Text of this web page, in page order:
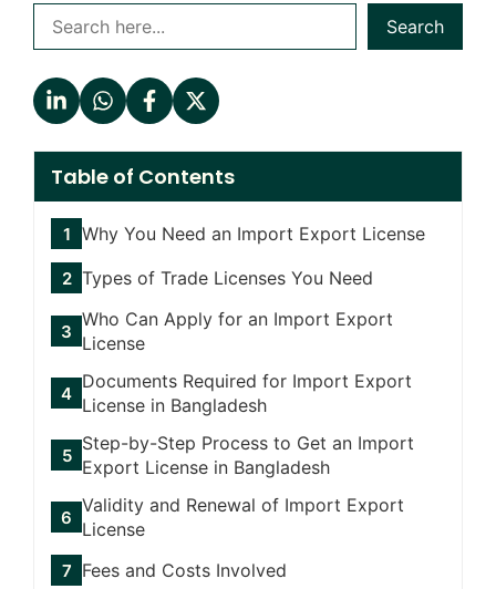
Search
Table of Contents
Why You Need an Import Export License
Types of Trade Licenses You Need
Who Can Apply for an Import Export
License
Documents Required for Import Export
License in Bangladesh
Step-by-Step Process to Get an Import
Export License in Bangladesh
Validity and Renewal of Import Export
License
Fees and Costs Involved